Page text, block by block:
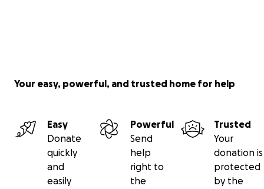
Your easy, powerful, and trusted home for help
Easy
Donate
quickly
and
easily
Powerful
Send
help
right to
the
Trusted
Your
donation is
protected
by the